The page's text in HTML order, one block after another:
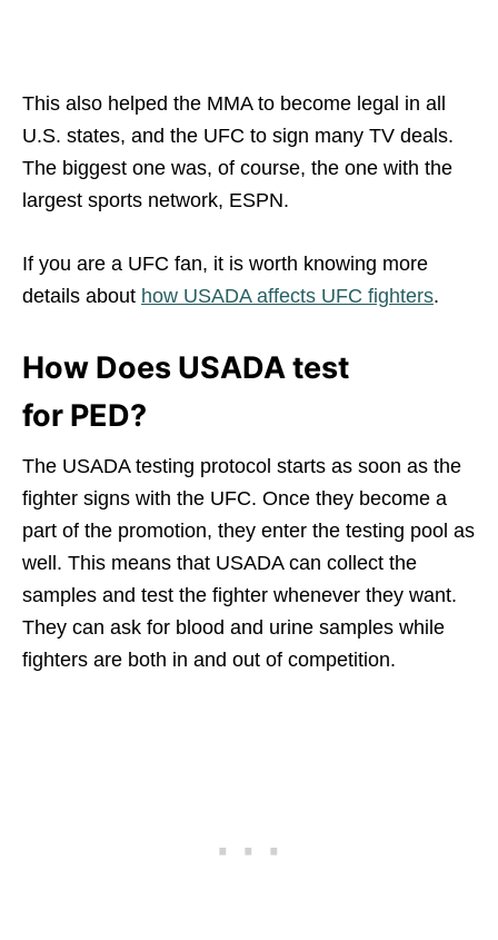
This also helped the MMA to become legal in all
U.S. states, and the UFC to sign many TV deals.
The biggest one was, of course, the one with the
largest sports network, ESPN.
If you are a UFC fan, it is worth knowing more
details about how USADA affects UFC fighters.
How Does USADA test
for PED?
The USADA testing protocol starts as soon as the
fighter signs with the UFC. Once they become a
part of the promotion, they enter the testing pool as
well. This means that USADA can collect the
samples and test the fighter whenever they want.
They can ask for blood and urine samples while
fighters are both in and out of competition.